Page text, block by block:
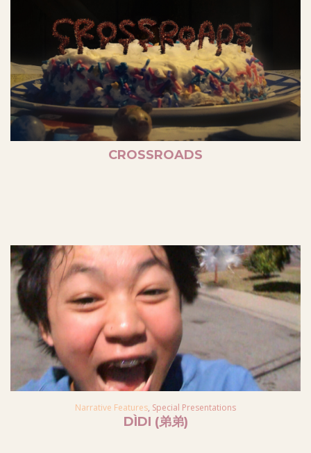
CROSSROADS
Narrative Features, Special Presentations
DÌDI (弟弟)